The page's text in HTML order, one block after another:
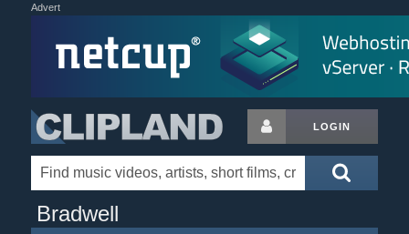
Advert
LOGIN
Bradwell